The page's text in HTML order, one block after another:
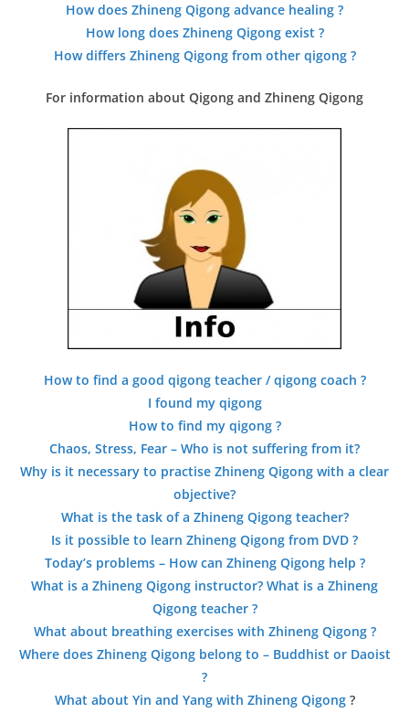
How does Zhineng Qigong advance healing ?
How long does Zhineng Qigong exist ?
How differs Zhineng Qigong from other qigong ?
For information about Qigong and Zhineng Qigong
How to find a good qigong teacher / qigong coach ?
I found my qigong
How to find my qigong ?
Chaos, Stress, Fear – Who is not suffering from it?
Why is it necessary to practise Zhineng Qigong with a clear
objective?
What is the task of a Zhineng Qigong teacher?
Is it possible to learn Zhineng Qigong from DVD ?
Today’s problems – How can Zhineng Qigong help ?
What is a Zhineng Qigong instructor? What is a Zhineng
Qigong teacher ?
What about breathing exercises with Zhineng Qigong ?
Where does Zhineng Qigong belong to – Buddhist or Daoist
?
What about Yin and Yang with Zhineng Qigong ?